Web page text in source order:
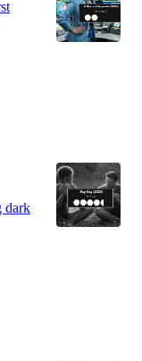
dark